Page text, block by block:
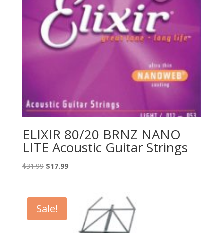
ELIXIR 80/20 BRNZ NANO
LITE Acoustic Guitar Strings
$31.99 Original
$31.99.
$17.99Current
Sale!